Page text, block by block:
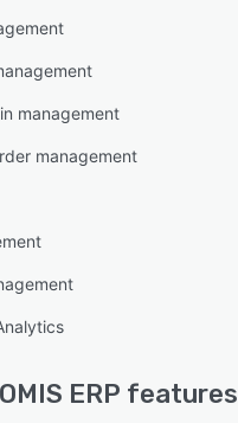
management
management
ERP features